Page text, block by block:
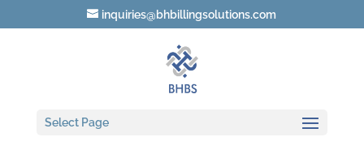
inquiries@bhbillingsolutions.com
Select Page